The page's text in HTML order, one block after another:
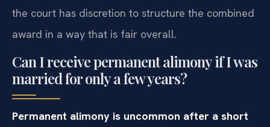
the court has discretion to structure the combined
award in a way that is fair overall.
Can I receive permanent alimony if I was
married for only a few years?
Permanent alimony is uncommon after a short